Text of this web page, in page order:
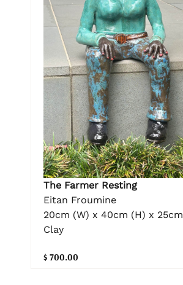
The Farmer Resting
Eitan Froumine
20cm (W) x 40cm (H) x
Clay
$ 700.00